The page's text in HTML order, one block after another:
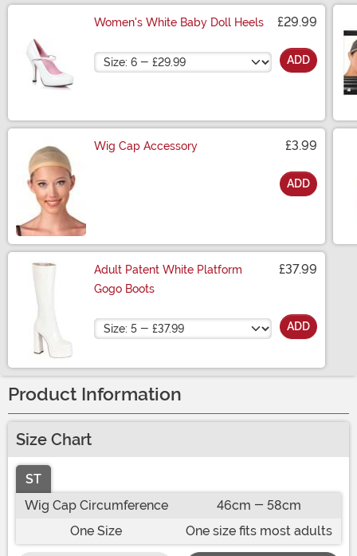
Women's White Baby Doll Heels £29.99
Size ADD
Wig Cap Accessory £3.99
ADD
Adult Patent White Platform
Gogo Boots
£37.99
Size ADD
Product Information
Size Chart
ST
Wig Cap Circumference
46cm - 58cm
One Size
One size fits most adults